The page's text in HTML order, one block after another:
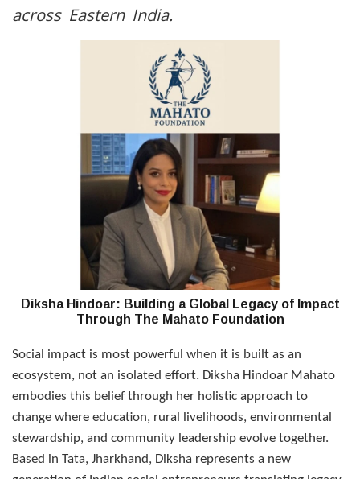
across Eastern India.
Diksha Hindoar: Building a Global Legacy of Impact
Through The Mahato Foundation
Social impact is most powerful when it is built as an
ecosystem, not an isolated effort. Diksha Hindoar Mahato
embodies this belief through her holistic approach to
change where education, rural livelihoods, environmental
stewardship, and community leadership evolve together.
Based in Tata, Jharkhand, Diksha represents a new